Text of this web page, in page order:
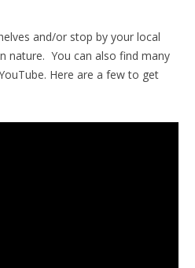
and/or stop by your local
nature. You can also find many
Here are a few to get